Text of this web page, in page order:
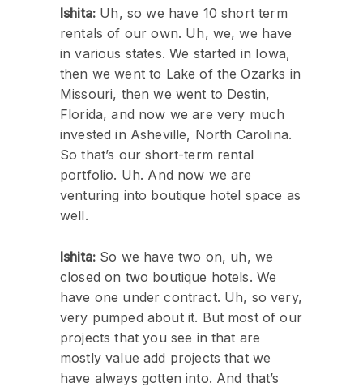
Ishita: Uh, so we have 10 short term
rentals of our own. Uh, we, we have
in various states. We started in Iowa,
then we went to Lake of the Ozarks in
Missouri, then we went to Destin,
Florida, and now we are very much
invested in Asheville, North Carolina.
So that’s our short-term rental
portfolio. Uh. And now we are
venturing into boutique hotel space as
well.
Ishita: So we have two on, uh, we
closed on two boutique hotels. We
have one under contract. Uh, so very,
very pumped about it. But most of our
projects that you see in that are
mostly value add projects that we
have always gotten into. And that’s